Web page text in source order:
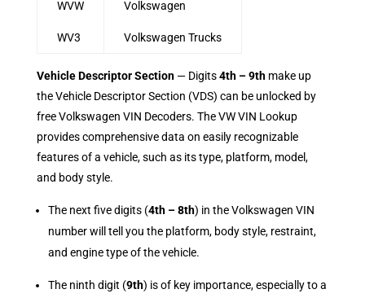
WVW
WV3
Volkswagen
Volkswagen Trucks
Vehicle Descriptor Section— Digits4th – 9thmake up
the Vehicle Descriptor Section (VDS) can be unlocked by
free Volkswagen VIN Decoders. The VW VIN Lookup
provides comprehensive data on easily recognizable
features of a vehicle, such as its type, platform, model,
and body style.
The next five digits (4th – 8th) in the Volkswagen VIN
number will tell you the platform, body style, restraint,
and engine type of the vehicle.
The ninth digit (9th) is of key importance, especially to a